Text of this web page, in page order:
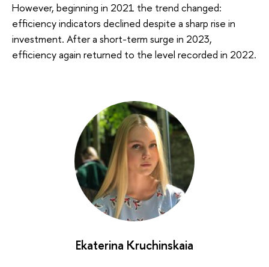
However, beginning in 2021 the trend changed:
efficiency indicators declined despite a sharp rise in
investment. After a short-term surge in 2023,
efficiency again returned to the level recorded in 2022.
Ekaterina Kruchinskaia